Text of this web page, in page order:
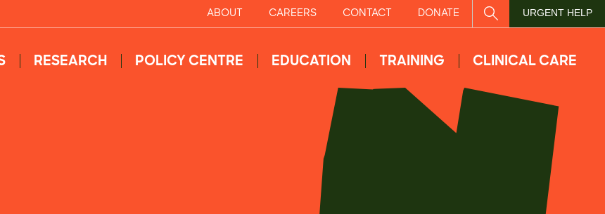
ABOUT CAREERS CONTACT DONATE SITE SEARCH
URGENT HELP
RESEARCH POLICY CENTRE EDUCATION TRAINING CLINICAL CARE